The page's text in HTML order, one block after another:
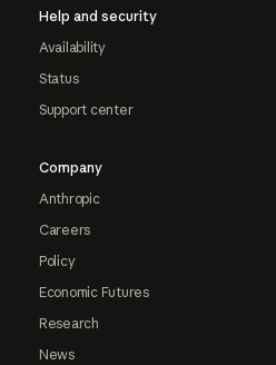
Help and security
Availability
Status
Support center
Company
Anthropic
Careers
Policy
Economic Futures
Research
News